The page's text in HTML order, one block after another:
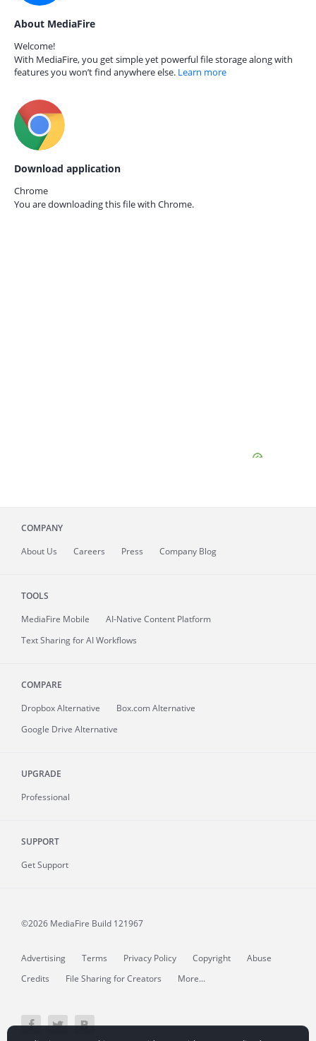
About MediaFire
Welcome!
With MediaFire, you get simple yet powerful file storage along with
features you won’t find anywhere else. Learn more
Download application
Chrome
You are downloading this file with Chrome.
COMPANY
About Us Careers Press Company Blog
TOOLS
MediaFire Mobile
AI-Native Content Platform
Text Sharing for AI Workflows
COMPARE
Dropbox Alternative
Box.com Alternative
Google Drive Alternative
UPGRADE
Professional
SUPPORT
Get Support
©2026 MediaFire Build 121967
Advertising Terms Privacy Policy Copyright
Abuse
Credits
File Sharing for Creators More...